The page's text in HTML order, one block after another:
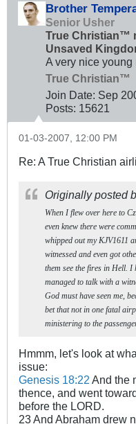
Brother
Senior Usher
True Christian™
Unsaved
A very nice young
True Christian™
Join Date: Sep
Posts: 15621
01-03-2007, 12:00 PM
Re: A True Christian
Originally posted
When I flew over here to
even knew there were
whipped out my KJV1611
witnessed and even got
them see the fires in Hell. I
managed to talk with a
God must have seen me,
bet that not in one fatal
ministering to the
Hmmm, let's look at
issue:
Genesis 18:22 And the
thence, and went
before the LORD.
23 And Abraham drew